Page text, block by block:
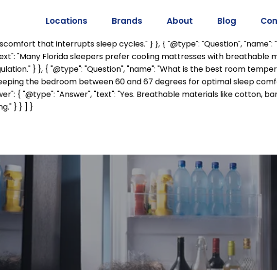
"FAQPage", "mainEntity": [ { "@type": "Question", "name": "Why do I
its core temperature to prepare for sleep. Hot environments can
"Does humidity affect sleep quality?", "acceptedAnswer": { "@type":
that interrupts sleep cycles." } }, { "@type": "Question",
"Many Florida sleepers prefer cooling mattresses with
} }, { "@type": "Question", "name": "What is the best room
the bedroom between 60 and 67 degrees for optimal sleep
{ "@type": "Answer", "text": "Yes. Breathable materials like cotton,
} } ] }
Locations Brands About Blog